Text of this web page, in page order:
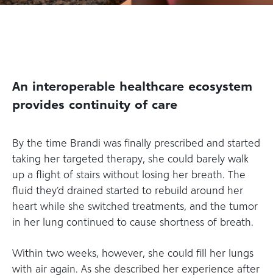
An interoperable healthcare ecosystem
provides continuity of care
By the time Brandi was finally prescribed and started
taking her targeted therapy, she could barely walk
up a flight of stairs without losing her breath. The
fluid they’d drained started to rebuild around her
heart while she switched treatments, and the tumor
in her lung continued to cause shortness of breath.
Within two weeks, however, she could fill her lungs
with air again. As she described her experience after